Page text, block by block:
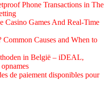
Phone Transactions in The
Casino Games And Real-Time
Causes and When to
in België – iDEAL,
de paiement disponibles pour